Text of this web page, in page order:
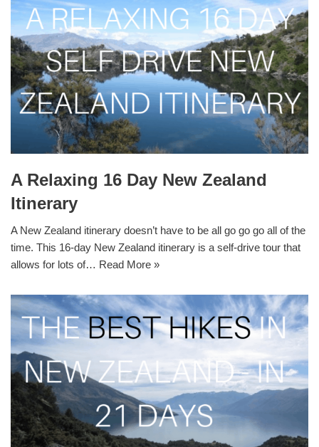
A Relaxing 16 Day New Zealand
Itinerary
A New Zealand itinerary doesn’t have to be all go go go all of the
time. This 16-day New Zealand itinerary is a self-drive tour that
allows for lots of… Read More »